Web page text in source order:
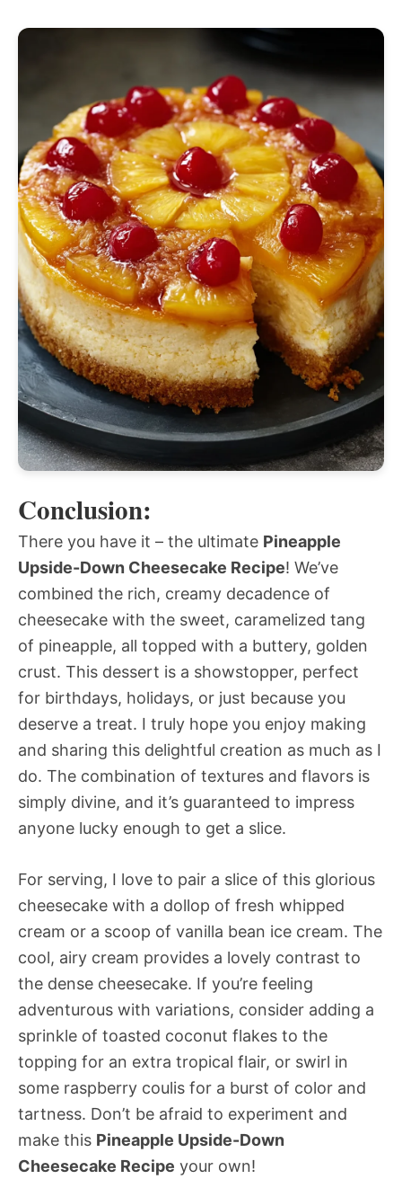
Conclusion:
There you have it – the ultimate Pineapple
Upside-Down Cheesecake Recipe! We’ve
combined the rich, creamy decadence of
cheesecake with the sweet, caramelized tang
of pineapple, all topped with a buttery, golden
crust. This dessert is a showstopper, perfect
for birthdays, holidays, or just because you
deserve a treat. I truly hope you enjoy making
and sharing this delightful creation as much as I
do. The combination of textures and flavors is
simply divine, and it’s guaranteed to impress
anyone lucky enough to get a slice.
For serving, I love to pair a slice of this glorious
cheesecake with a dollop of fresh whipped
cream or a scoop of vanilla bean ice cream. The
cool, airy cream provides a lovely contrast to
the dense cheesecake. If you’re feeling
adventurous with variations, consider adding a
sprinkle of toasted coconut flakes to the
topping for an extra tropical flair, or swirl in
some raspberry coulis for a burst of color and
tartness. Don’t be afraid to experiment and
make this Pineapple Upside-Down
Cheesecake Recipe your own!